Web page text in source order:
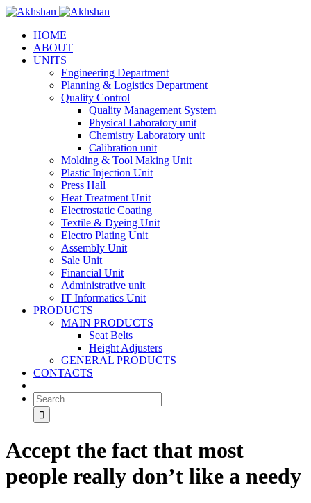
HOME
ABOUT
UNITS
Engineering Department
Planning & Logistics Department
Quality Control
Quality Management System
Physical Laboratory unit
Chemistry Laboratory unit
Calibration unit
Molding & Tool Making Unit
Plastic Injection Unit
Press Hall
Heat Treatment Unit
Electrostatic Coating
Textile & Dyeing Unit
Electro Plating Unit
Assembly Unit
Sale Unit
Financial Unit
Administrative unit
IT Informatics Unit
PRODUCTS
MAIN PRODUCTS
Seat Belts
Height Adjusters
GENERAL PRODUCTS
CONTACTS
Accept the fact that most
people really don’t like a needy